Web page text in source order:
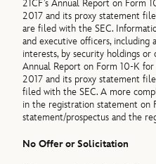
21CF’s Annual Report on Form
2017 and its proxy statement
are filed with the SEC.
and executive officers, including
interests, by security holdings or
Annual Report on Form 10-K
2017 and its proxy statement
filed with the SEC. A more
in the registration statement on
statement/prospectus and the
No Offer or Solicitation